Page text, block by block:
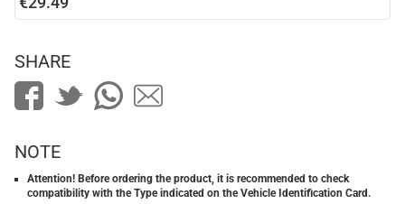
SHARE
NOTE
Attention! Before ordering the product, it is recommended to check
compatibility with the Type indicated on the Vehicle Identification Card.